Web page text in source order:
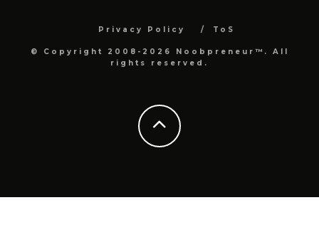
Privacy Policy ToS
© Copyright 2008-2026 Noobpreneur™. All
rights reserved.